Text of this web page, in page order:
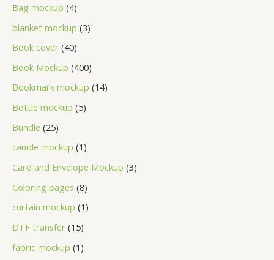
Bag mockup 4
blanket mockup 3
Book cover 40
Book Mockup 400
Bookmark mockup 14
Bottle mockup 5
Bundle 25
candle mockup 1
Card and Envelope Mockup 3
Coloring pages 8
curtain mockup 1
DTF transfer 15
fabric mockup 1